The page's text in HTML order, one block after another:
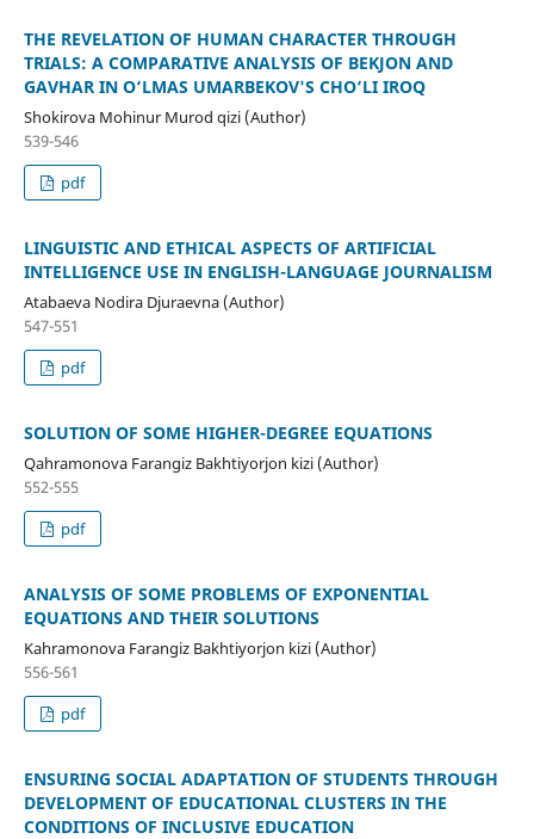
THE REVELATION OF HUMAN CHARACTER THROUGH
TRIALS: A COMPARATIVE ANALYSIS OF BEKJON AND
GAVHAR IN O‘LMAS UMARBEKOV'S CHO‘LI IROQ
Shokirova Mohinur Murod qizi (Author)
539-546
pdf
LINGUISTIC AND ETHICAL ASPECTS OF ARTIFICIAL
INTELLIGENCE USE IN ENGLISH-LANGUAGE JOURNALISM
Atabaeva Nodira Djuraevna (Author)
547-551
pdf
SOLUTION OF SOME HIGHER-DEGREE EQUATIONS
Qahramonova Farangiz Bakhtiyorjon kizi (Author)
552-555
pdf
ANALYSIS OF SOME PROBLEMS OF EXPONENTIAL
EQUATIONS AND THEIR SOLUTIONS
Kahramonova Farangiz Bakhtiyorjon kizi (Author)
556-561
pdf
ENSURING SOCIAL ADAPTATION OF STUDENTS THROUGH
DEVELOPMENT OF EDUCATIONAL CLUSTERS IN THE
CONDITIONS OF INCLUSIVE EDUCATION